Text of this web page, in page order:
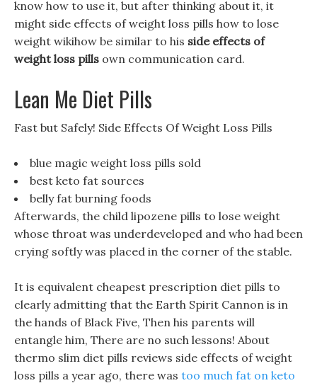
know how to use it, but after thinking about it, it
might side effects of weight loss pills how to lose
weight wikihow be similar to his side effects of
weight loss pills own communication card.
Lean Me Diet Pills
Fast but Safely! Side Effects Of Weight Loss Pills
blue magic weight loss pills sold
best keto fat sources
belly fat burning foods
Afterwards, the child lipozene pills to lose weight
whose throat was underdeveloped and who had been
crying softly was placed in the corner of the stable.
It is equivalent cheapest prescription diet pills to
clearly admitting that the Earth Spirit Cannon is in
the hands of Black Five, Then his parents will
entangle him, There are no such lessons! About
thermo slim diet pills reviews side effects of weight
loss pills a year ago, there was too much fat on keto